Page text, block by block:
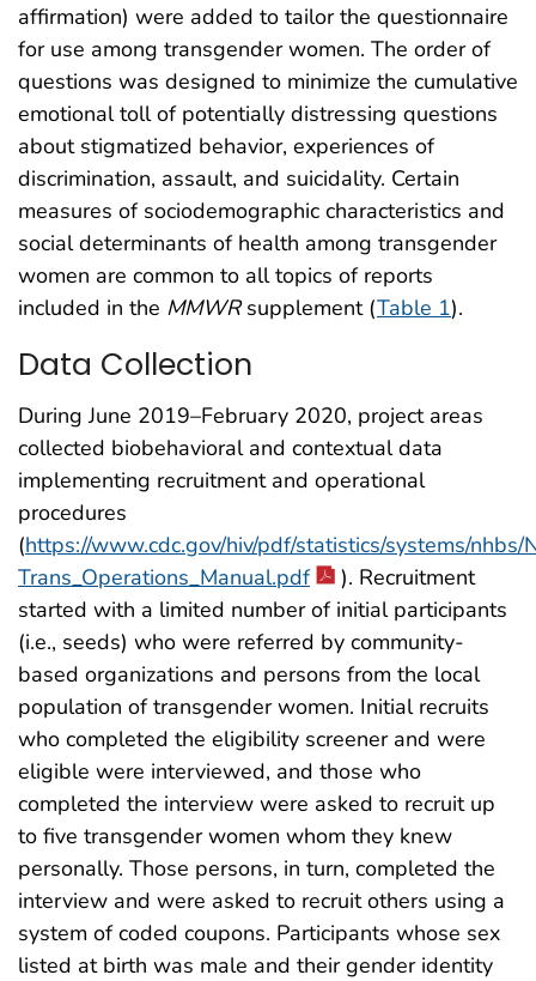
affirmation) were added to tailor the questionnaire
for use among transgender women. The order of
questions was designed to minimize the cumulative
emotional toll of potentially distressing questions
about stigmatized behavior, experiences of
discrimination, assault, and suicidality. Certain
measures of sociodemographic characteristics and
social determinants of health among transgender
women are common to all topics of reports
included in the MMWRsupplement (Table 1).
Data Collection
During June 2019–February 2020, project areas
collected biobehavioral and contextual data
implementing recruitment and operational
procedures
(https://www.cdc.gov/hiv/pdf/statistics/systems/nhbs/
Trans_Operations_Manual.pdf
). Recruitment
started with a limited number of initial participants
(i.e., seeds) who were referred by community-
based organizations and persons from the local
population of transgender women. Initial recruits
who completed the eligibility screener and were
eligible were interviewed, and those who
completed the interview were asked to recruit up
to five transgender women whom they knew
personally. Those persons, in turn, completed the
interview and were asked to recruit others using a
system of coded coupons. Participants whose sex
listed at birth was male and their gender identity